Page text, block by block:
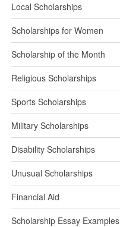
Local Scholarships
Scholarships for Women
Scholarship of the Month
Religious Scholarships
Sports Scholarships
Military Scholarships
Disability Scholarships
Unusual Scholarships
Financial Aid
Scholarship Essay Examples